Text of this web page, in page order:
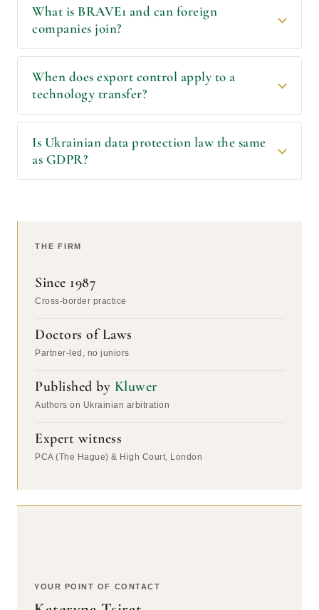
What is BRAVE1 and can foreign
companies join?
When does export control apply to a
technology transfer?
Is Ukrainian data protection law the same
as GDPR?
THE FIRM
Since 1987
Cross-border practice
Doctors of Laws
Partner-led, no juniors
Published by Kluwer
Authors on Ukrainian arbitration
Expert witness
PCA (The Hague) & High Court, London
YOUR POINT OF CONTACT